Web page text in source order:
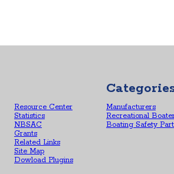
Resource Center
Statistics
NBSAC
Grants
Related Links
Site Map
Dowload Plugins
Manufacturers
Recreational
Boating Safety